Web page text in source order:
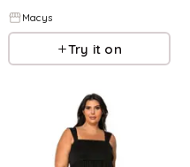
Macys
Try it on